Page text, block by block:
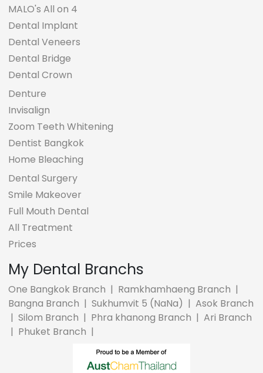
MALO's All on 4
Dental Implant
Dental Veneers
Dental Bridge
Dental Crown
Denture
Invisalign
Zoom Teeth Whitening
Dentist Bangkok
Home Bleaching
Dental Surgery
Smile Makeover
Full Mouth Dental
All Treatment
Prices
My Dental Branchs
One Bangkok Branch | Ramkhamhaeng Branch |
Bangna Branch |Sukhumvit 5 (NaNa) |Asok Branch
|Silom Branch | Phra khanong Branch |Ari Branch
| Phuket Branch |